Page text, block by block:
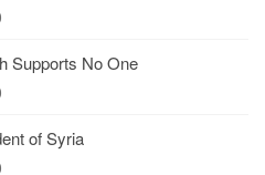
Supports No One
of Syria